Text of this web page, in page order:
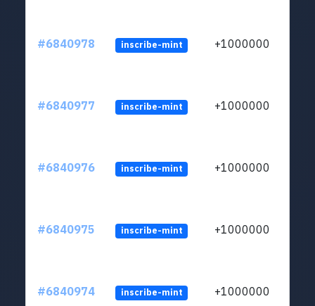
#6840978 inscribe-mint +1000000
#6840977 inscribe-mint +1000000
#6840976 inscribe-mint +1000000
#6840975 inscribe-mint +1000000
#6840974 inscribe-mint +1000000